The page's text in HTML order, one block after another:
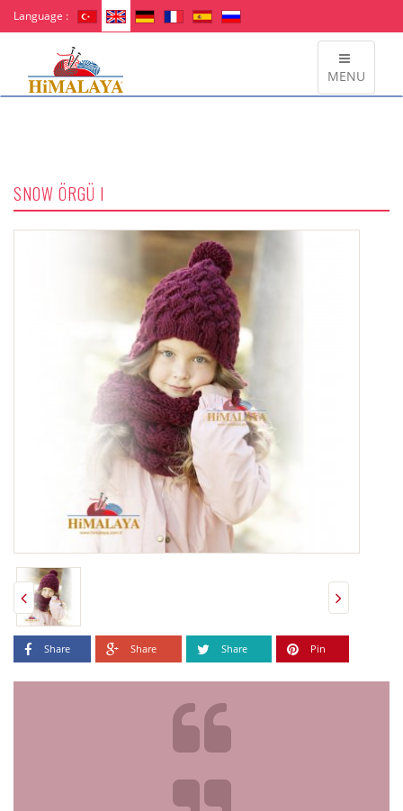
Language :
MENU
SNOW ÖRGÜ I
Share Share Share Pin